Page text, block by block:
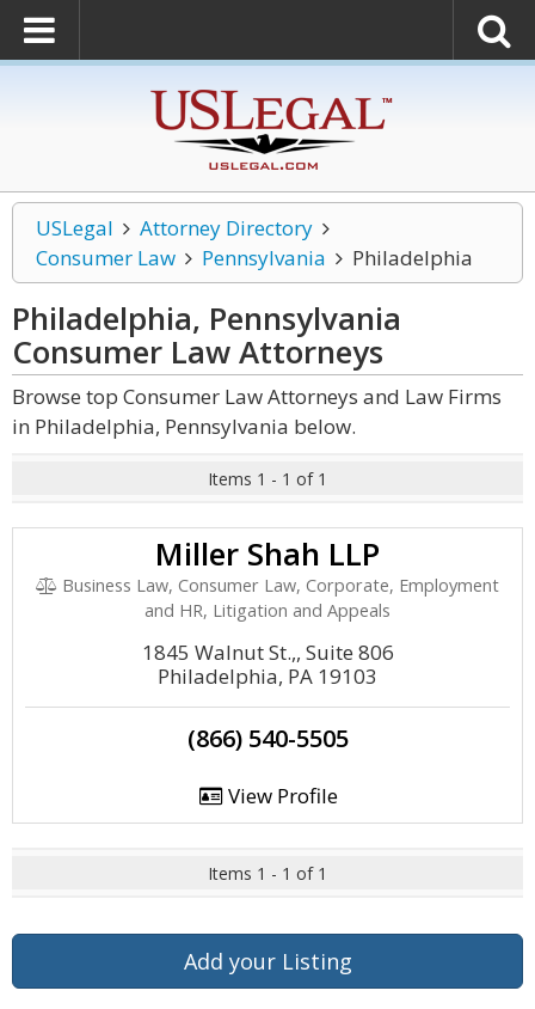
USLegal
Attorney Directory
Consumer Law
Pennsylvania Philadelphia
Philadelphia, Pennsylvania
Consumer LawAttorneys
Browse top Consumer Law Attorneys and Law Firms
in Philadelphia, Pennsylvania below.
Items 1 - 1 of 1
Miller Shah LLP
Business Law, Consumer Law, Corporate, Employment
and HR, Litigation and Appeals
1845 Walnut St.,, Suite 806
Philadelphia, PA 19103
(866) 540-5505
View Profile
Items 1 - 1 of 1
Add your Listing